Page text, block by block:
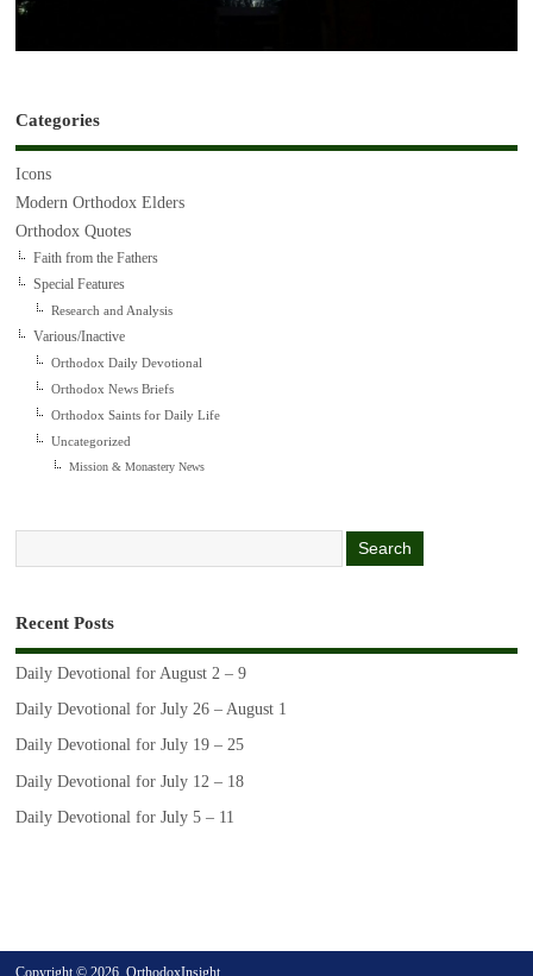
Categories
Icons
Modern Orthodox Elders
Orthodox Quotes
Faith from the Fathers
Special Features
Research and Analysis
Various/Inactive
Orthodox Daily Devotional
Orthodox News Briefs
Orthodox Saints for Daily Life
Uncategorized
Mission & Monastery News
Recent Posts
Daily Devotional for August 2 – 9
Daily Devotional for July 26 – August 1
Daily Devotional for July 19 – 25
Daily Devotional for July 12 – 18
Daily Devotional for July 5 – 11